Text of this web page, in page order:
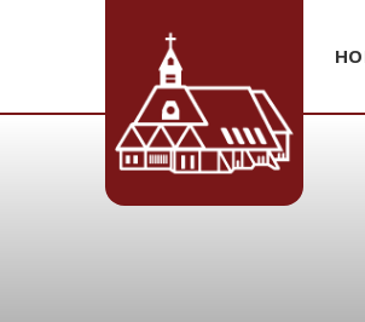
Skip to content ↓